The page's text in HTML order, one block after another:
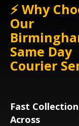
Get an
when, and
and
⚡ Why
Our
Same Day
Courier
Fast Collection
Across